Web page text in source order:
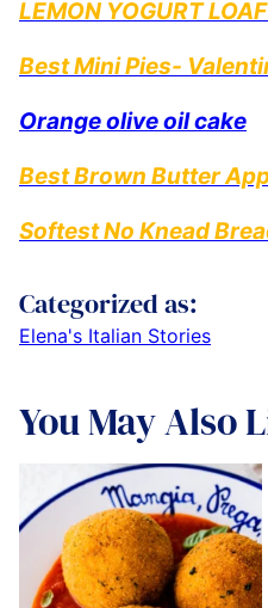
LEMON YOGURT
Best Mini Pies-
Orange olive oil cake
Best Brown Butter
Softest No Knead
Categorized as:
Elena's Italian Stories
You May Also